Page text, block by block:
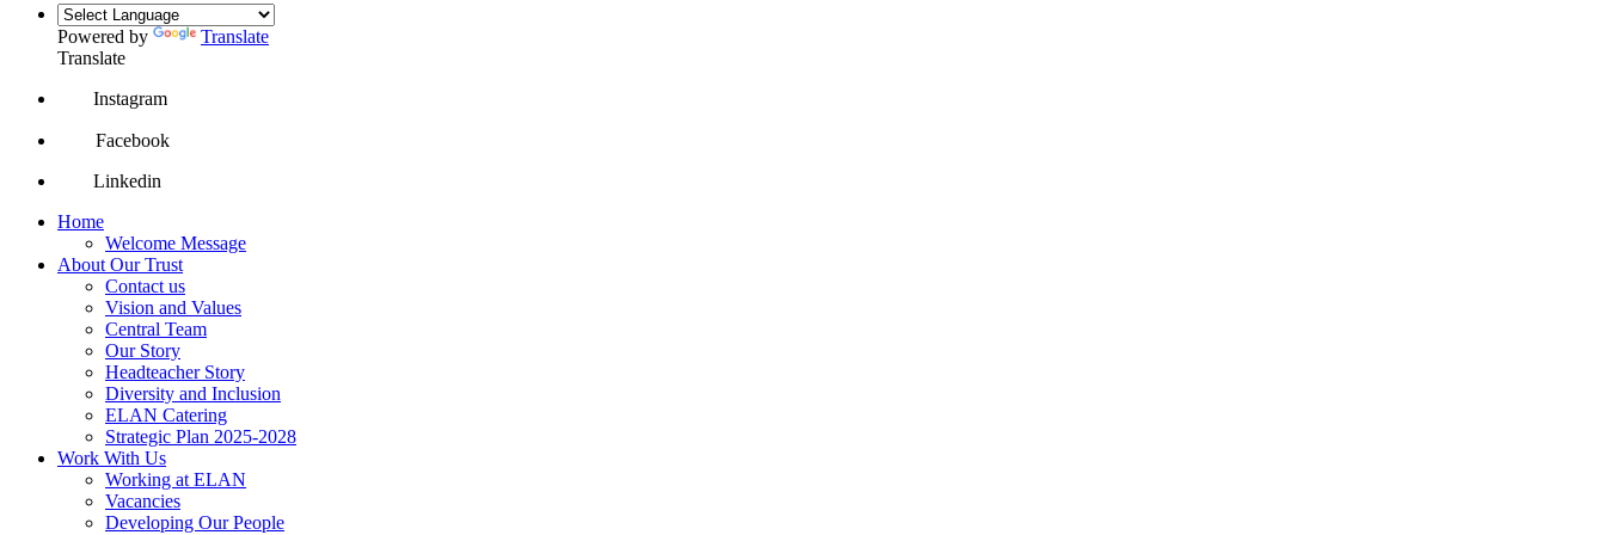
Powered by
Translate
Translate
Instagram
Facebook
Linkedin
Home
Welcome Message
About Our Trust
Contact us
Vision and Values
Central Team
Our Story
Headteacher Story
Diversity and Inclusion
ELAN Catering
Strategic Plan 2025-2028
Work With Us
Working at ELAN
Vacancies
Developing Our People